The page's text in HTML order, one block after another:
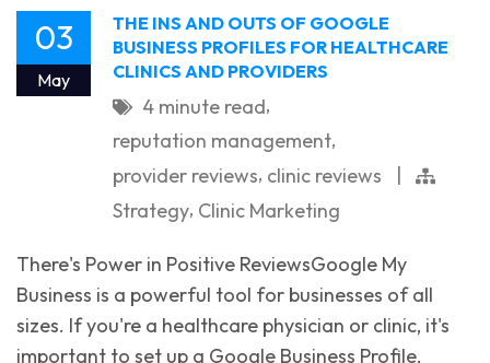
03
May
THE INS AND OUTS OF GOOGLE
BUSINESS PROFILES FOR HEALTHCARE
CLINICS AND PROVIDERS
4 minute read,
reputation management,
provider reviews, clinic reviews
Strategy, Clinic Marketing
There's Power in Positive ReviewsGoogle My
Business is a powerful tool for businesses of all
sizes. If you're a healthcare physician or clinic, it's
important to set up a Google Business Profile,